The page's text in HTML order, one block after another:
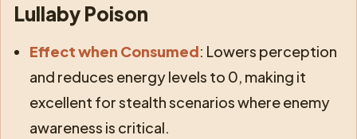
Lullaby Poison
Effect when Consumed: Lowers perception
and reduces energy levels to 0, making it
excellent for stealth scenarios where enemy
awareness is critical.